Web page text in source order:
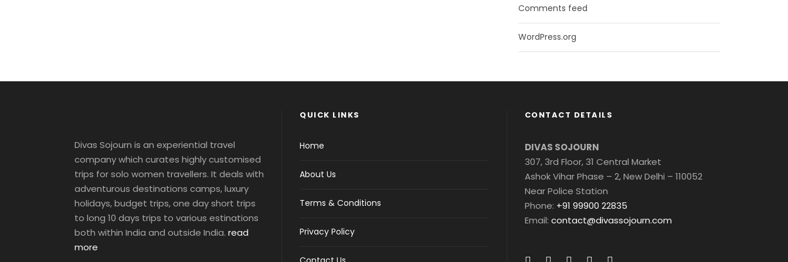
Comments feed
WordPress.org
Divas Sojourn is an experiential travel
company which curates highly customised
trips for solo women travellers. It deals with
adventurous destinations camps, luxury
holidays, budget trips, one day short trips
to long 10 days trips to various estinations
both within India and outside India. read
more
QUICK LINKS
Home
About Us
Terms & Conditions
Privacy Policy
CONTACT DETAILS
DIVAS SOJOURN
307, 3rd Floor, 31 Central Market
Ashok Vihar Phase – 2, New Delhi – 110052
Near Police Station
Phone: +91 99900 22835
Email: contact@divassojourn.com